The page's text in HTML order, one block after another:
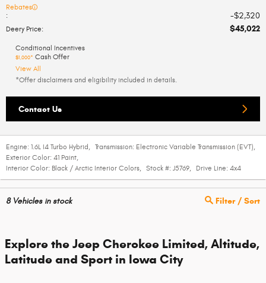
Rebates
:
$2,320
Deery Price: $45,022
Conditional Incentives
$1,000* Cash Offer
View All
*Offer disclaimers and eligibility included in details.
Contact Us
Engine: 1.6L I4 Turbo Hybrid , Transmission: Electronic Variable Transmission (EVT),
Exterior Color: 41 Paint,
Interior Color: Black / Arctic Interior Colors, Stock #: J5769, Drive Line: 4x4
8Vehicles in stock Filter / Sort
Explore the Jeep Cherokee Limited, Altitude,
Latitude and Sport in Iowa City